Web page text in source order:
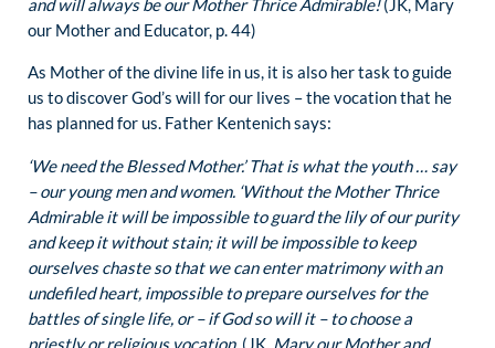
and will always be our Mother Thrice Admirable!(JK, Mary
our Mother and Educator, p. 44)
As Mother of the divine life in us, it is also her task to guide
us to discover God’s will for our lives – the vocation that he
has planned for us. Father Kentenich says:
‘We need the Blessed Mother.’ That is what the youth … say
– our young men and women. ‘Without the Mother Thrice
Admirable it will be impossible to guard the lily of our purity
and keep it without stain; it will be impossible to keep
ourselves chaste so that we can enter matrimony with an
undefiled heart, impossible to prepare ourselves for the
battles of single life, or – if God so will it – to choose a
priestly or religious vocation. (JK, Mary our Mother and